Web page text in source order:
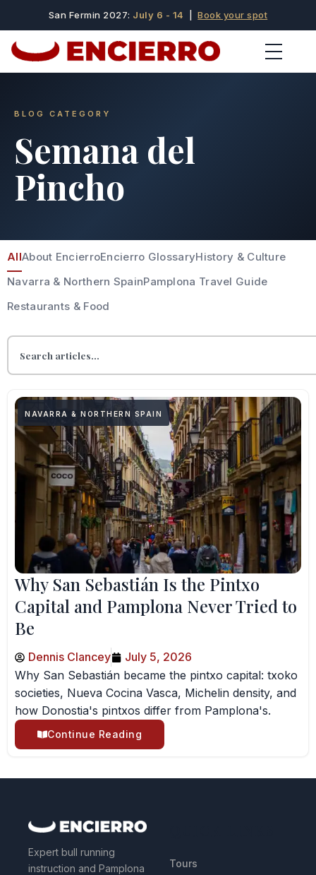
San Fermin 2027: July 6 - 14 |Book your spot
BLOG CATEGORY
Semana del
Pincho
AllAbout EncierroEncierro GlossaryHistory & Culture
Navarra & Northern SpainPamplona Travel Guide
Restaurants & Food
NAVARRA & NORTHERN SPAIN
Why San Sebastián Is the Pintxo
Capital and Pamplona Never Tried to
Be
Dennis Clancey
July 5, 2026
Why San Sebastián became the pintxo capital: txoko
societies, Nueva Cocina Vasca, Michelin density, and
how Donostia's pintxos differ from Pamplona's.
Continue Reading
Expert bull running
instruction and Pamplona
Tours